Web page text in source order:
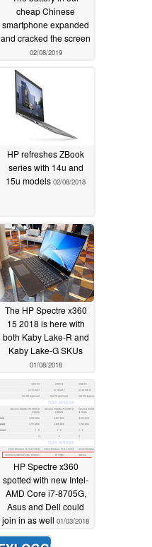
cheap Chinese
smartphone expanded
and cracked the screen
02/08/2019
HP refreshes ZBook
series with 14u and
15u models 02/08/2018
The HP Spectre x360
15 2018 is here with
both Kaby Lake-R and
Kaby Lake-G SKUs
01/08/2018
HP Spectre x360
spotted with new Intel-
AMD Core i7-8705G,
Asus and Dell could
join in as well 01/03/2018